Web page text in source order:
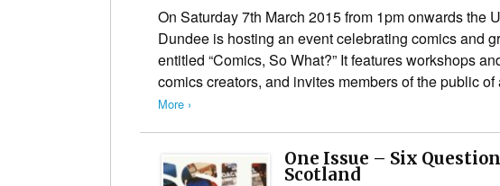
On Saturday 7th March 2015 from 1pm onwards the
Dundee is hosting an event celebrating comics and
entitled “Comics, So What?” It features workshops
comics creators, and invites members of the public
More ›
One Issue – Six
Scotland